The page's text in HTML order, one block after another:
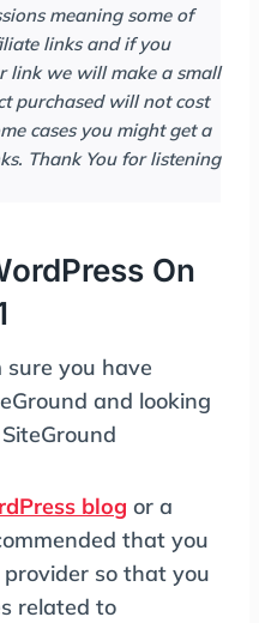
meaning some of
links and if you
link we will make a small
purchased will not cost
cases you might get a
Thank You for listening
On
sure you have
and looking
blog or a
that you
so that you
related to